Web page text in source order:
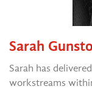
Sarah
Sarah has
workstreams